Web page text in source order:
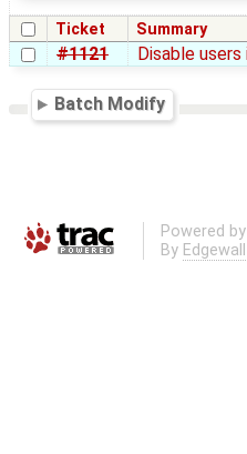
Ticket Summary
#1121 Disable
Batch Modify
Powered by
By